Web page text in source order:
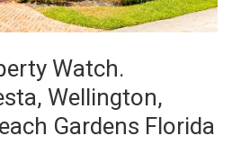
Watch.
Wellington,
Gardens Florida